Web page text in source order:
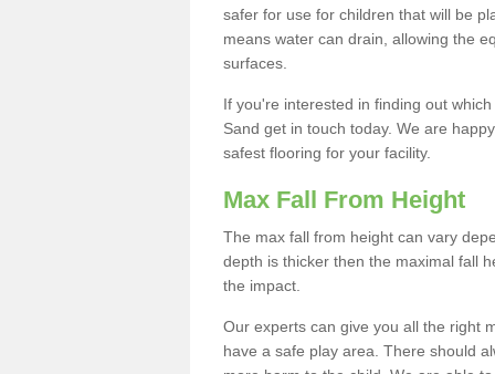
safer for use for children that will be
means water can drain, allowing the
surfaces.
If you're interested in finding out
Sand get in touch today. We are
safest flooring for your facility.
Max Fall From Height
The max fall from height can vary
depth is thicker then the maximal fall
the impact.
Our experts can give you all the right
have a safe play area. There should